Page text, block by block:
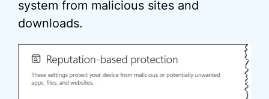
system from malicious sites and
downloads.